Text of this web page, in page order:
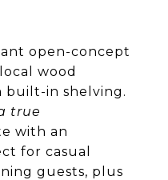
open-concept
wood
built-in shelving.
true
with an
for casual
guests, plus